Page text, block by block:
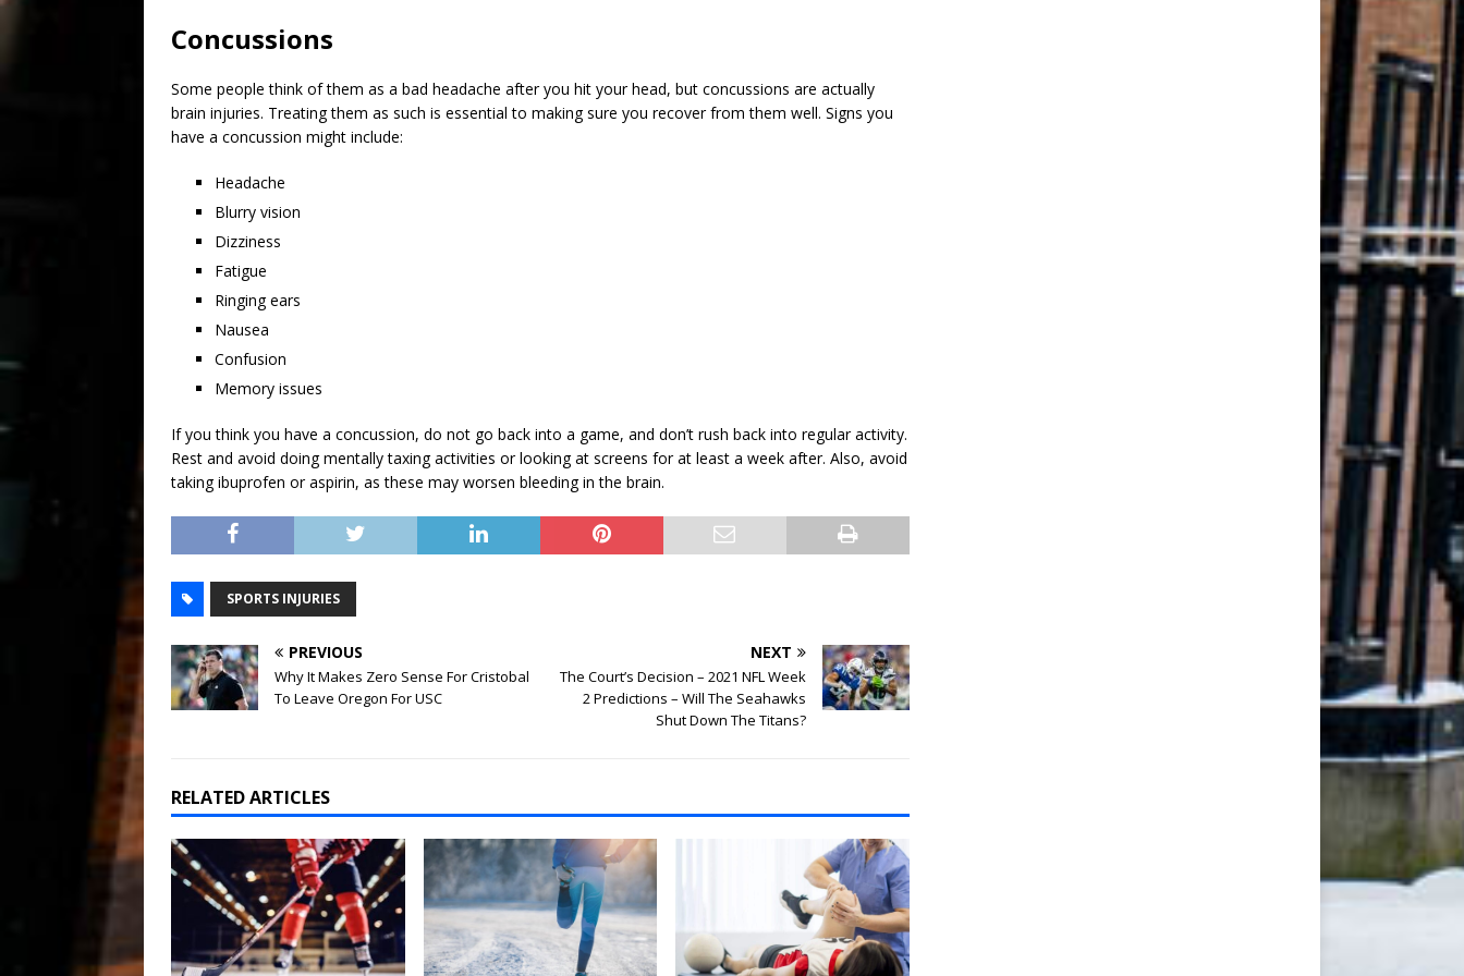
Concussions
Some people think of them as a bad headache after you hit your head, but concussions are actually
brain injuries. Treating them as such is essential to making sure you recover from them well. Signs you
have a concussion might include:
Headache
Blurry vision
Dizziness
Fatigue
Ringing ears
Nausea
Confusion
Memory issues
If you think you have a concussion, do not go back into a game, and don’t rush back into regular activity.
Rest and avoid doing mentally taxing activities or looking at screens for at least a week after. Also, avoid
taking ibuprofen or aspirin, as these may worsen bleeding in the brain.
SPORTS INJURIES
PREVIOUS
Why It Makes Zero Sense For Cristobal
To Leave Oregon For USC
NEXT
The Court’s Decision – 2021 NFL Week
2 Predictions – Will The Seahawks
Shut Down The Titans?
RELATED ARTICLES